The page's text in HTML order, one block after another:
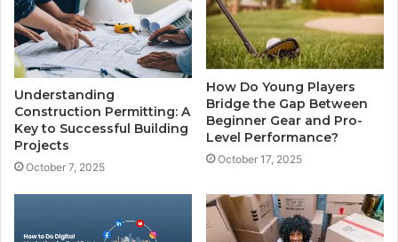
Understanding
Construction Permitting: A
Key to Successful Building
Projects
October 7, 2025
How Do Young Players
Bridge the Gap Between
Beginner Gear and Pro-
Level Performance?
October 17, 2025